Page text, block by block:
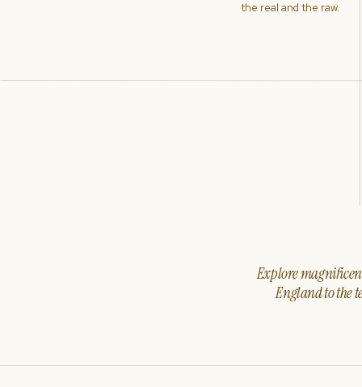
Explore
England to the
the real and the raw.